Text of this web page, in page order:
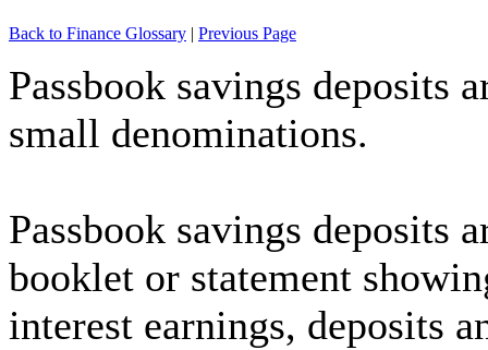
Back to Finance Glossary | Previous Page
Passbook savings deposits
small denominations.
Passbook savings deposits
booklet or statement
interest earnings, deposits